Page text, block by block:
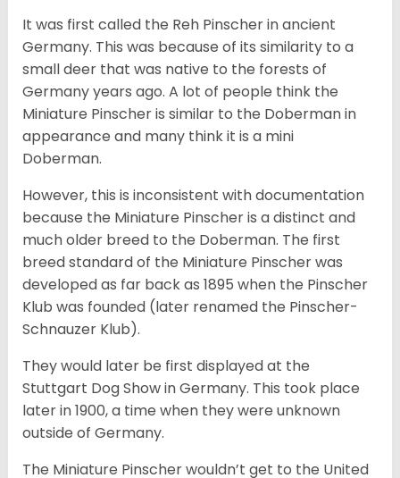
It was first called the Reh Pinscher in ancient
Germany. This was because of its similarity to a
small deer that was native to the forests of
Germany years ago. A lot of people think the
Miniature Pinscher is similar to the Doberman in
appearance and many think it is a mini
Doberman.
However, this is inconsistent with documentation
because the Miniature Pinscher is a distinct and
much older breed to the Doberman. The first
breed standard of the Miniature Pinscher was
developed as far back as 1895 when the Pinscher
Klub was founded (later renamed the Pinscher-
Schnauzer Klub).
They would later be first displayed at the
Stuttgart Dog Show in Germany. This took place
later in 1900, a time when they were unknown
outside of Germany.
The Miniature Pinscher wouldn’t get to the United